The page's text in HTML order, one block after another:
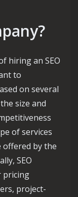
hiring an SEO
to
on several
size and
of services
offered by the
SEO
pricing
project-